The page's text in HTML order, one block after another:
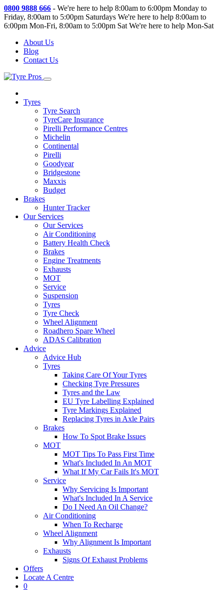
0800 9888 666 - We're here to help 8:00am to 6:00pm Monday to
Friday, 8:00am to 5:00pm Saturdays We're here to help 8:00am to
6:00pm Mon-Fri, 8:00am to 5:00pm Sat We're here to help Mon-Sat
About Us
Blog
Contact Us
Tyres
Tyre Search
TyreCare Insurance
Pirelli Performance Centres
Michelin
Continental
Pirelli
Goodyear
Bridgestone
Maxxis
Budget
Brakes
Hunter Tracker
Our Services
Our Services
Air Conditioning
Battery Health Check
Brakes
Engine Treatments
Exhausts
MOT
Service
Suspension
Tyres
Tyre Check
Wheel Alignment
Roadhero Spare Wheel
ADAS Calibration
Advice
Advice Hub
Tyres
Taking Care Of Your Tyres
Checking Tyre Pressures
Tyres and the Law
EU Tyre Labelling Explained
Tyre Markings Explained
Replacing Tyres in Axle Pairs
Brakes
How To Spot Brake Issues
MOT
MOT Tips To Pass First Time
What's Included In An MOT
What If My Car Fails It's MOT
Service
Why Servicing Is Important
What's Included In A Service
Do I Need An Oil Change?
Air Conditioning
When To Recharge
Wheel Alignment
Why Alignment Is Important
Exhausts
Signs Of Exhaust Problems
Offers
Locate A Centre
0